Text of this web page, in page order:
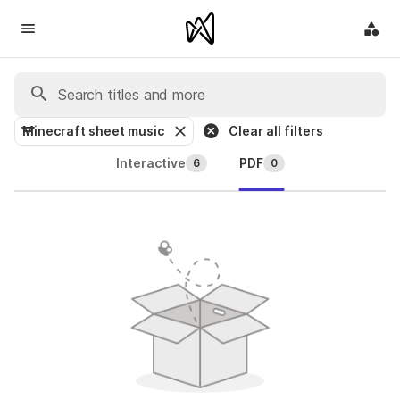
Minecraft sheet music Clear all filters
Interactive 6 PDF 0